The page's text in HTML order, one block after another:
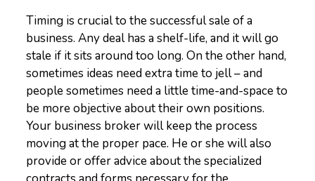
Timing is crucial to the successful sale of a
business. Any deal has a shelf-life, and it will go
stale if it sits around too long. On the other hand,
sometimes ideas need extra time to jell – and
people sometimes need a little time-and-space to
be more objective about their own positions.
Your business broker will keep the process
moving at the proper pace. He or she will also
provide or offer advice about the specialized